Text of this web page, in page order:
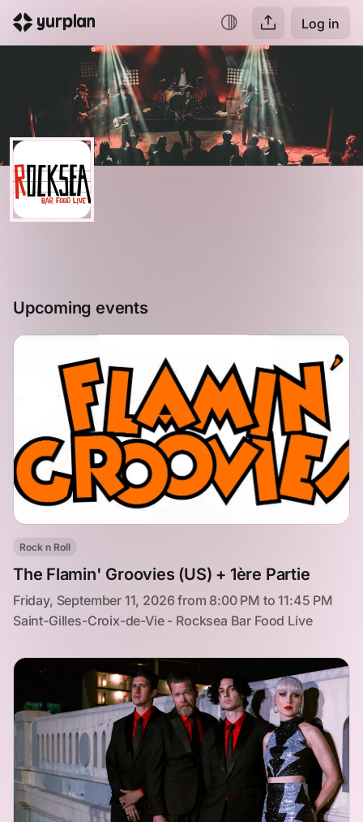
Log in
Upcoming events
Rock n Roll
The Flamin' Groovies (US) + 1ère Partie
Friday, September 11, 2026 from 8:00 PM to 11:45 PM
Saint-Gilles-Croix-de-Vie - Rocksea Bar Food Live